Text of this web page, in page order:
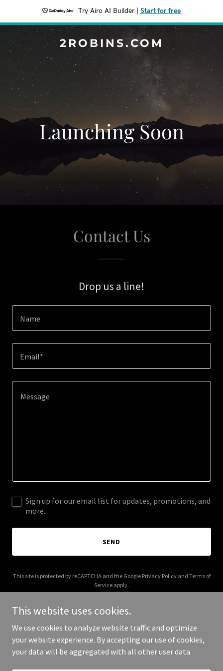
Try Airo AI Builder Start for free
2ROBINS.COM
Launching Soon
Contact Us
Drop us a line!
Name
Email*
Sign up for our email list for updates, promotions, and
more.
SEND
This site is protected by reCAPTCHA and the Google Privacy Policyand Terms of
Service apply.
Copyright © 2026 2robins.com - All Rights Reserved.
This website uses cookies.
We use cookies to analyze website traffic and optimize
your website experience. By accepting our use of cookies,
your data will be aggregated with all other user data.